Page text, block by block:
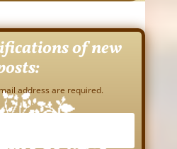
of new
address are required.